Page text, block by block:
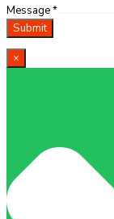
Message*
Submit
×